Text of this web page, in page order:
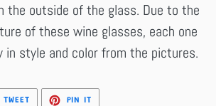
the outside of the glass. Due to the
of these wine glasses, each one
in style and color from the pictures.
TWEETTWEET
PIN IT